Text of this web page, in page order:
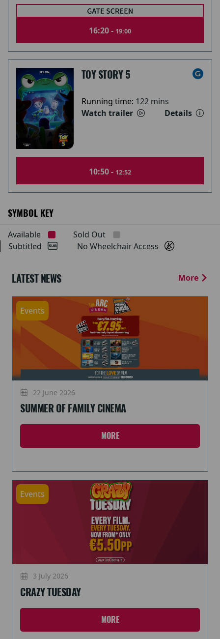
16:20 - 19:00
TOY STORY 5
Running time: 122 mins
Watch trailer
Details
10:50 - 12:52
SYMBOL KEY
Available
Sold Out
Subtitled
No Wheelchair Access
LATEST NEWS More
Events
22 June 2026
SUMMER OF FAMILY CINEMA
MORE
Events
3 July 2026
CRAZY TUESDAY
MORE